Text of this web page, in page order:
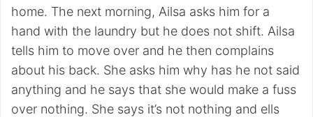
home. The next morning, Ailsa asks him for a
hand with the laundry but he does not shift. Ailsa
tells him to move over and he then complains
about his back. She asks him why has he not said
anything and he says that she would make a fuss
over nothing. She says it’s not nothing and ells